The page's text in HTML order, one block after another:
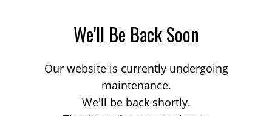
We'll Be Back Soon
Our website is currently undergoing
maintenance.
We'll be back shortly.